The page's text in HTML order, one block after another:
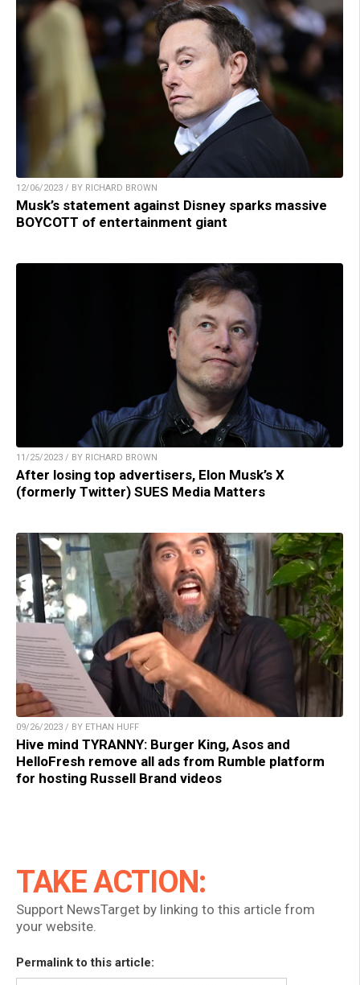
12/06/2023 / BY RICHARD BROWN
Musk’s statement against Disney sparks massive
BOYCOTT of entertainment giant
11/25/2023 / BY RICHARD BROWN
After losing top advertisers, Elon Musk’s X
(formerly Twitter) SUES Media Matters
09/26/2023 / BY ETHAN HUFF
Hive mind TYRANNY: Burger King, Asos and
HelloFresh remove all ads from Rumble platform
for hosting Russell Brand videos
TAKE ACTION:
Support NewsTarget by linking to this article from
your website.
Permalink to this article: